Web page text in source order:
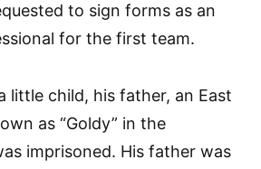
to sign forms as an
for the first team.
little child, his father, an East
as “Goldy” in the
imprisoned. His father was